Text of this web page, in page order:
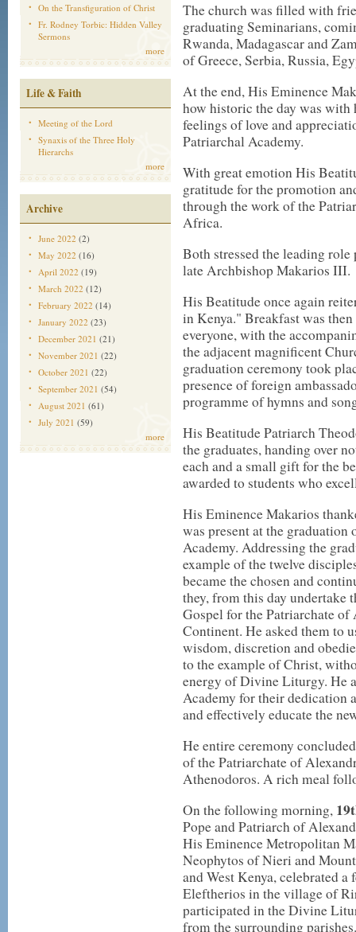
On the Transfiguration of Christ
Fr. Rodney Torbic: Hidden Valley
Sermons
more
Life & Faith
Meeting of the Lord
Synaxis of the Three Holy
Hierarchs
more
Archive
June 2022 (2)
May 2022 (16)
April 2022 (19)
March 2022 (12)
February 2022 (14)
January 2022 (23)
December 2021 (21)
November 2021 (22)
October 2021 (22)
September 2021 (54)
August 2021 (61)
July 2021 (59)
more
The church was filled with
graduating Seminarians,
Rwanda, Madagascar and
of Greece, Serbia, Russia,
At the end, His Eminence
how historic the day was with
feelings of love and
Patriarchal Academy.
With great emotion His
gratitude for the promotion
through the work of the
Africa.
Both stressed the leading
late Archbishop Makarios III.
His Beatitude once again
in Kenya." Breakfast was
everyone, with the
the adjacent magnificent
graduation ceremony took
presence of foreign
programme of hymns and
His Beatitude Patriarch
the graduates, handing over
each and a small gift for the
awarded to students who
His Eminence Makarios
was present at the
Academy. Addressing the
example of the twelve
became the chosen and
they, from this day undertake
Gospel for the Patriarchate
Continent. He asked them to
wisdom, discretion and
to the example of Christ,
energy of Divine Liturgy. He
Academy for their dedication
and effectively educate the
He entire ceremony
of the Patriarchate of
Athenodoros. A rich meal
On the following morning,
Pope and Patriarch of
His Eminence Metropolitan
Neophytos of Nieri and
and West Kenya, celebrated
Eleftherios in the village of
participated in the Divine
from the surrounding parishes.